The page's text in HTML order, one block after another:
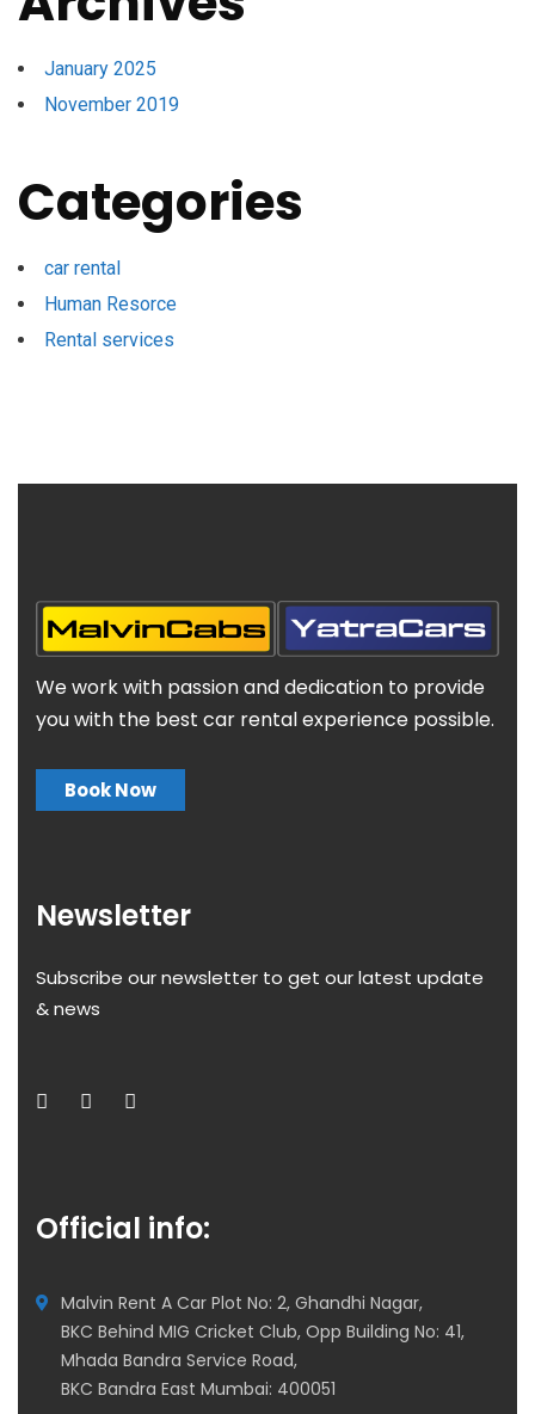
January 2025
November 2019
Categories
car rental
Human Resorce
Rental services
We work with passion and dedication to provide
you with the best car rental experience possible.
Book Now
Newsletter
Subscribe our newsletter to get our latest update
& news
Official info:
Malvin Rent A Car Plot No: 2, Ghandhi Nagar,
BKC Behind MIG Cricket Club, Opp Building No: 41,
Mhada Bandra Service Road,
BKC Bandra East Mumbai: 400051